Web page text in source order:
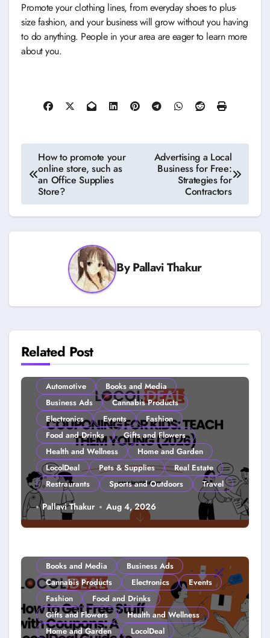
Promote your clothing lines, from everyday shoes to plus-
size fashion, and your business will grow without you having
to do anything. People in your area are eager to learn more
about you.
Post
navigation
How to promote your
online store, such as
an Office Supplies
Store?
Advertising a Local
Business for Free:
Strategies for
Contractors
ByPallavi Thakur
Related Post
Automotive
Books and Media
Business Ads
Cannabis Products
Electronics
Events
Fashion
Food and Drinks
Gifts and Flowers
Health and Wellness
Home and Garden
LocolDeal
Pets & Supplies
Real Estate
Restraurants
Sports and Outdoors Travel
Couponing For Kids: Teach Them
Young (2026)
Pallavi Thakur Aug 4, 2026
Books and Media
Business Ads
Cannabis Products
Electronics
Events
Fashion
Food and Drinks
Gifts and Flowers
Health and Wellness
Home and Garden
LocolDeal